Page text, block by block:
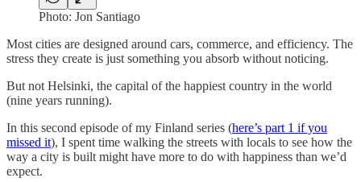
Photo: Jon Santiago
Most cities are designed around cars, commerce, and efficiency. The
stress they create is just something you absorb without noticing.
But not Helsinki, the capital of the happiest country in the world
(nine years running).
In this second episode of my Finland series (here’s part 1 if you
missed it), I spent time walking the streets with locals to see how the
way a city is built might have more to do with happiness than we’d
expect.